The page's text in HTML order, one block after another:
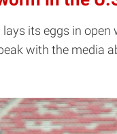
its eggs in
with the media